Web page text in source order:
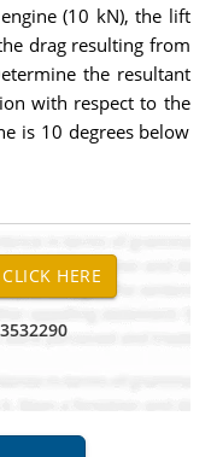
(10 kN), the lift
drag resulting from
the resultant
with respect to the
is 10 degrees below